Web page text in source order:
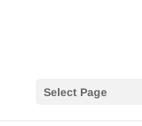
Select Page